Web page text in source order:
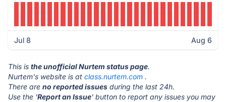
Jul 8 Aug 6
This is the unofficial Nurtem status page.
Nurtem's website is at class.nurtem.com .
There are no reported issues during the last 24h.
Use the 'Report an Issue' button to report any issues you may